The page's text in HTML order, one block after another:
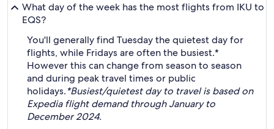
What day of the week has the most flights from IKU to
EQS?
You'll generally find Tuesday the quietest day for
flights, while Fridays are often the busiest.*
However this can change from season to season
and during peak travel times or public
holidays.*Busiest/quietest day to travel is based on
Expedia flight demand through January to
December 2024.